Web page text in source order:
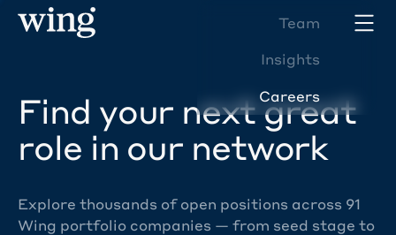
Team
Insights
Careers
Find your next great
role in our network
Explore thousands of open positions across 91
Wing portfolio companies — from seed stage to